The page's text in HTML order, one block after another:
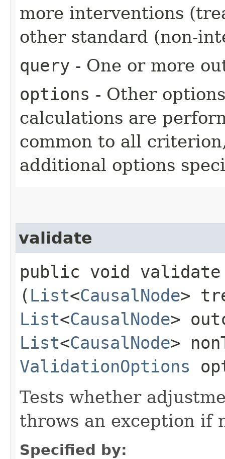
more interventions
other standard (non-
query - One or more
options - Other
calculations are
common to all
additional options
validate
public void validate​
( List<CausalNode>
List<CausalNode>
List<CausalNode>
ValidationOptions
Tests whether
throws an exception if
Specified by: